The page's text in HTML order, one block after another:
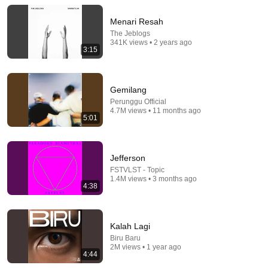
The Jeblogs - Sambutlah Live at The Sounds Project
Vol.8 (2025)
3:15
Menari Resah
The Jeblogs
341K views • 2 years ago
5:01
Gemilang
Perunggu Official
4.7M views • 11 months ago
4:38
Jefferson
FSTVLST - Topic
1.4M views • 3 months ago
4:44
Kalah Lagi
Biru Baru
2M views • 1 year ago